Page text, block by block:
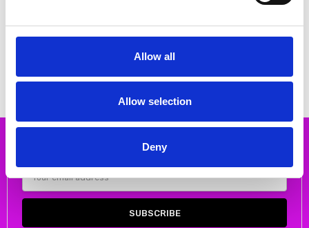
Allow all
Allow selection
Deny
Rieker W2200-52 Ladies shoes
CHOOSE OPTIONS
Bagatt D34AK6643400 flat loafer
Subscribe to our newsletter
Email
Address